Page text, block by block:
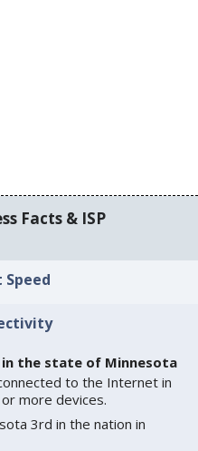
Facts & ISP
the state of Minnesota
to the Internet in
more devices.
3rd in the nation in